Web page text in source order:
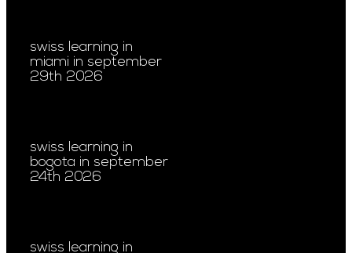
swiss learning in
miami in september
29th 2026
swiss learning in
bogota in september
24th 2026
swiss learning in